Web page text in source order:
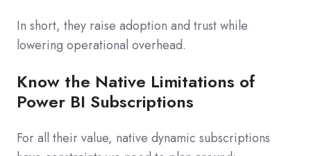
In short, they raise adoption and trust while
lowering operational overhead.
Know the Native Limitations of
Power BI Subscriptions
For all their value, native dynamic subscriptions